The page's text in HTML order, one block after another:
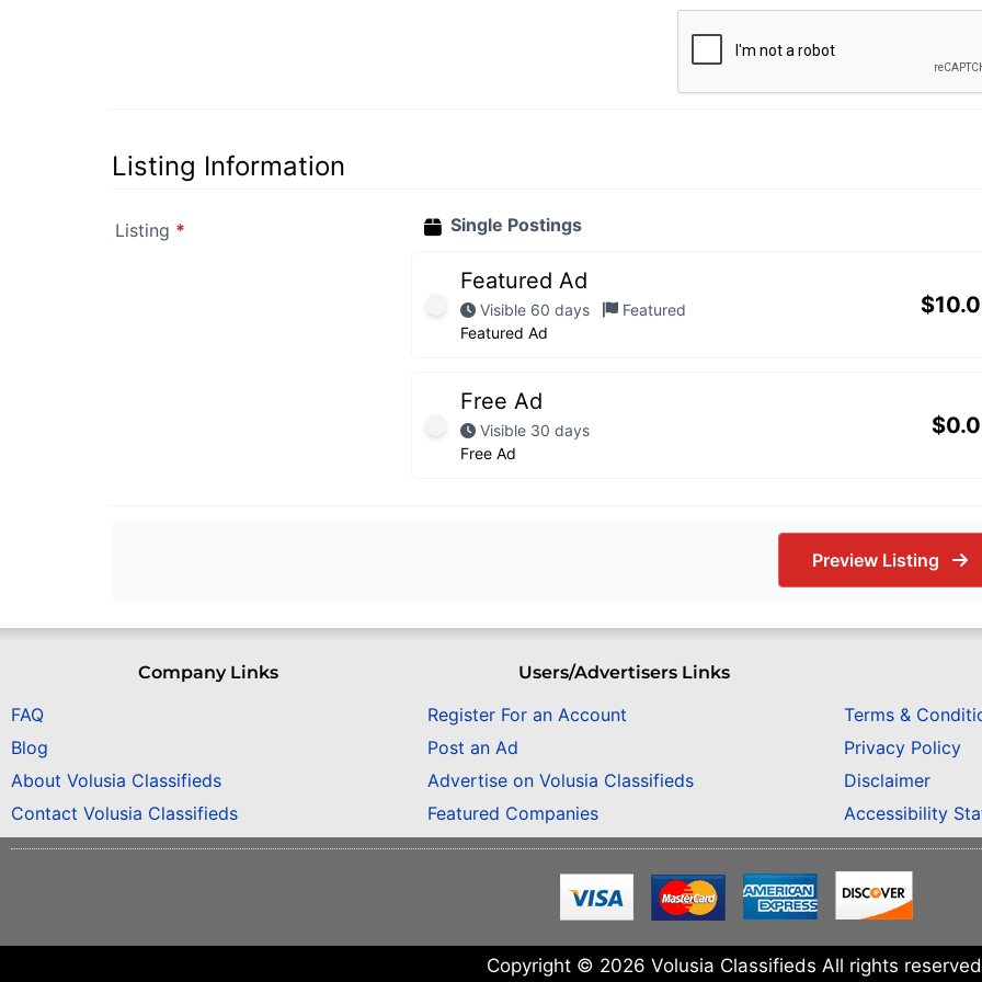
Listing Information
Listing * Single Postings
Featured Ad
Visible 60 days
Featured
Featured Ad
$
Free Ad
Visible 30 days
Free Ad
$
Preview Listing
Company Links
FAQ
Blog
About Volusia Classifieds
Contact Volusia Classifieds
Users/Advertisers Links
Register For an Account
Post an Ad
Advertise on Volusia Classifieds
Featured Companies
Terms &
Privacy Policy
Disclaimer
Accessibility
Copyright © 2026 Volusia Classifieds All rights